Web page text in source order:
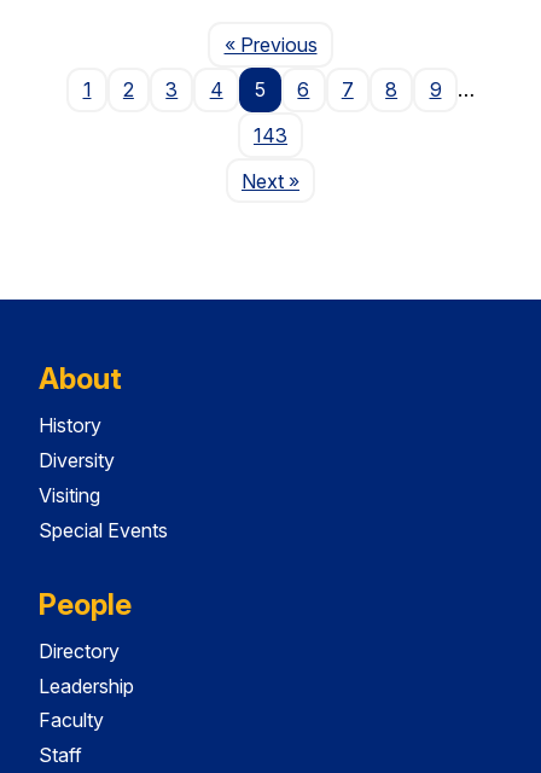
« PreviousPage
1
2 3 4 5 6 7 8 9
…
143
NextPage
»
About
History
Diversity
Visiting
Special Events
People
Directory
Leadership
Faculty
Staff